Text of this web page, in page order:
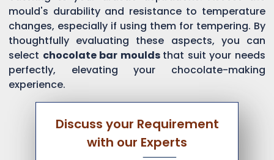
mould's durability and resistance to temperature
changes, especially if using them for tempering. By
thoughtfully evaluating these aspects, you can
select chocolate bar moulds that suit your needs
perfectly, elevating your chocolate-making
experience.
Discuss your Requirement
with our Experts